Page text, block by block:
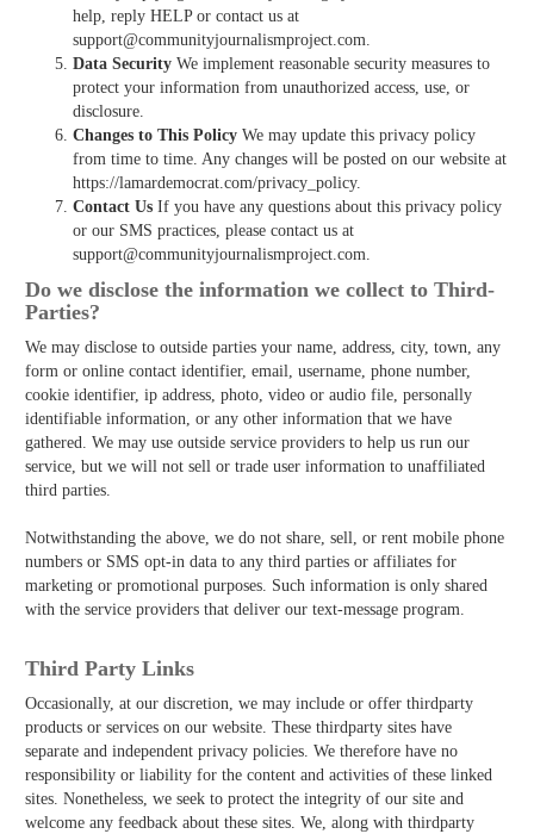
help, reply HELP or contact us at
support@communityjournalismproject.com.
Data Security We implement reasonable security measures to
protect your information from unauthorized access, use, or
disclosure.
Changes to This Policy We may update this privacy policy
from time to time. Any changes will be posted on our website at
https://lamardemocrat.com/privacy_policy.
Contact Us If you have any questions about this privacy policy
or our SMS practices, please contact us at
support@communityjournalismproject.com.
Do we disclose the information we collect to Third­
Parties?
We may disclose to outside parties your name, address, city, town, any
form or online contact identifier, email, username, phone number,
cookie identifier, ip address, photo, video or audio file, personally
identifiable information, or any other information that we have
gathered. We may use outside service providers to help us run our
service, but we will not sell or trade user information to unaffiliated
third parties.
Notwithstanding the above, we do not share, sell, or rent mobile phone
numbers or SMS opt-in data to any third parties or affiliates for
marketing or promotional purposes. Such information is only shared
with the service providers that deliver our text-message program.
Third­ Party Links
Occasionally, at our discretion, we may include or offer third­party
products or services on our website. These third­party sites have
separate and independent privacy policies. We therefore have no
responsibility or liability for the content and activities of these linked
sites. Nonetheless, we seek to protect the integrity of our site and
welcome any feedback about these sites. We, along with third­party